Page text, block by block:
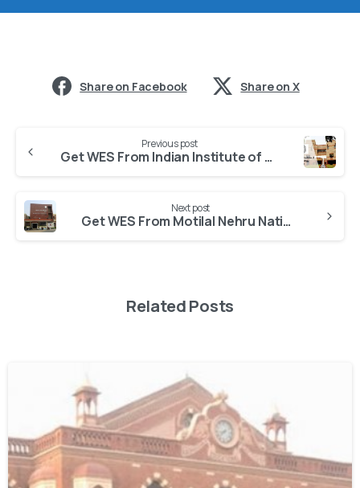
Share on Facebook Share on X
Previous post
Get WES From Indian Institute of Technology Kanpur
Next post
Get WES From Motilal Nehru National Institute of Technology Allahabad
Related Posts